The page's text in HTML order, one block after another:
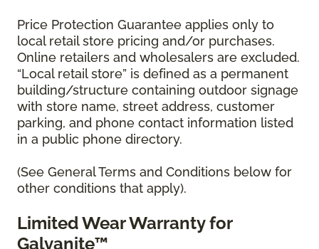
Price Protection Guarantee applies only to
local retail store pricing and/or purchases.
Online retailers and wholesalers are excluded.
“Local retail store” is defined as a permanent
building/structure containing outdoor signage
with store name, street address, customer
parking, and phone contact information listed
in a public phone directory.
(See General Terms and Conditions below for
other conditions that apply).
Limited Wear Warranty for
Galvanite™